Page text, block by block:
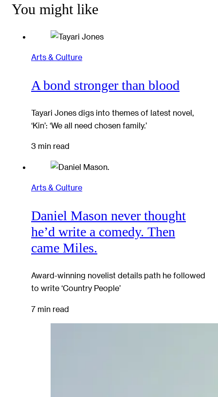
You might like
Arts & Culture
A bond stronger than blood
Tayari Jones digs into themes of latest novel,
‘Kin’: ‘We all need chosen family.’
3 min read
Arts & Culture
Daniel Mason never thought
he’d write a comedy. Then
came Miles.
Award-winning novelist details path he followed
to write ‘Country People’
7 min read